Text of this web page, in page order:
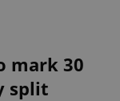
mark 30
split